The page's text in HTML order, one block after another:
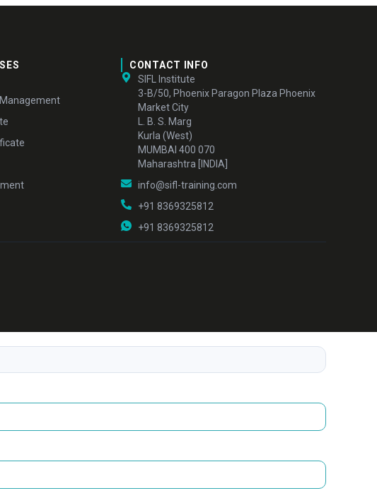
CONTACT INFO
SIFL Institute
3-B/50, Phoenix Paragon Plaza Phoenix
Market City
L. B. S. Marg
Kurla (West)
MUMBAI 400 070
Maharashtra [INDIA]
info@sifl-training.com
+91 8369325812
+91 8369325812